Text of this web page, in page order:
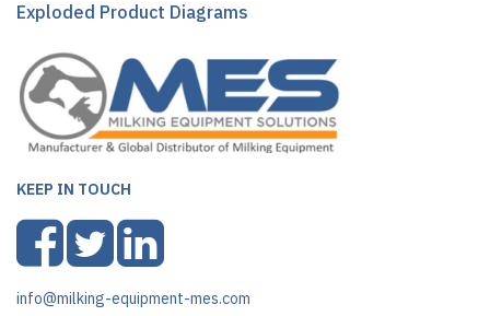
Exploded Product Diagrams
KEEP IN TOUCH
info@milking-equipment-mes.com